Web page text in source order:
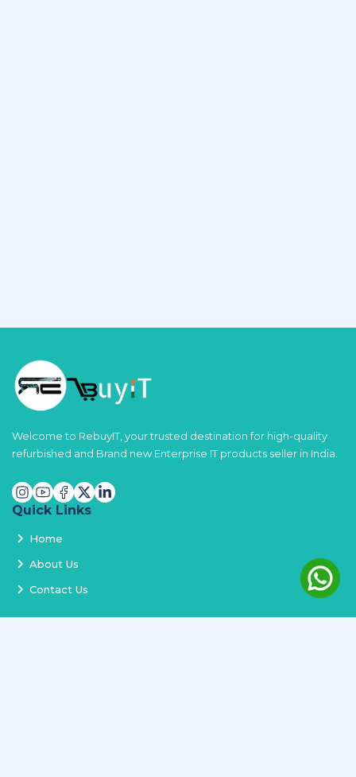
Welcome to RebuyIT, your trusted destination for high-quality
refurbished and Brand new Enterprise IT products seller in India.
Quick Links
Home
About Us
Contact Us